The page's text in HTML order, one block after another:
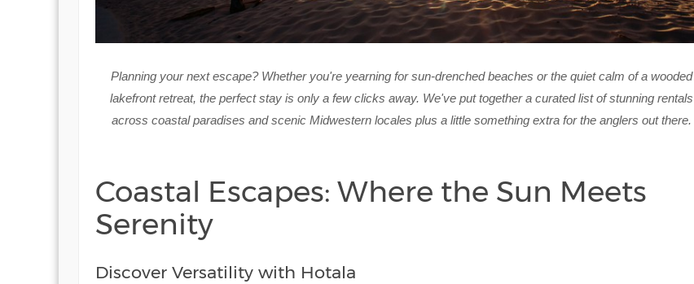
Planning your next escape? Whether you're yearning for sun-drenched beaches or the quiet calm of a wooded
lakefront retreat, the perfect stay is only a few clicks away. We've put together a curated list of stunning rentals
across coastal paradises and scenic Midwestern locales plus a little something extra for the anglers out there.
Coastal Escapes: Where the Sun Meets
Serenity
Discover Versatility with Hotala